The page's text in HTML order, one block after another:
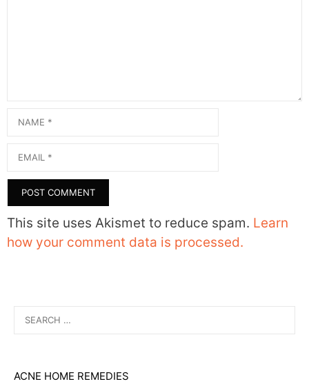
Name
Email
This site uses Akismet to reduce spam. Learn
how your comment data is processed.
for:
ACNE HOME REMEDIES